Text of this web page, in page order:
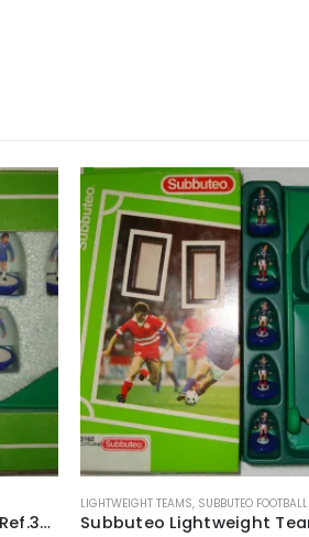
Subbuteo Lightweight Team Ref.364 Chelsea ~ 1982-83
LIGHTWEIGHT TEAMS, SUBBUTEO FOOTBALL